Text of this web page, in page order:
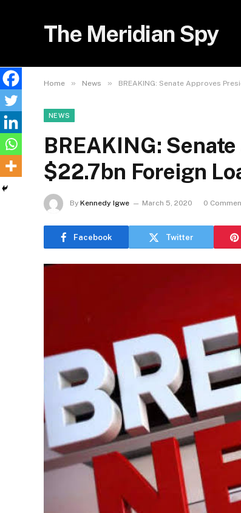
The Meridian Spy
Home » News » BREAKING: Senate Approves
NEWS
BREAKING:
$22.7bn Foreign
By Kennedy Igwe March 5, 2020 0
Facebook Twitter